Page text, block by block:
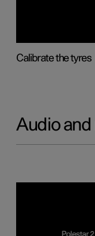
Calibrate the tyres
Audio